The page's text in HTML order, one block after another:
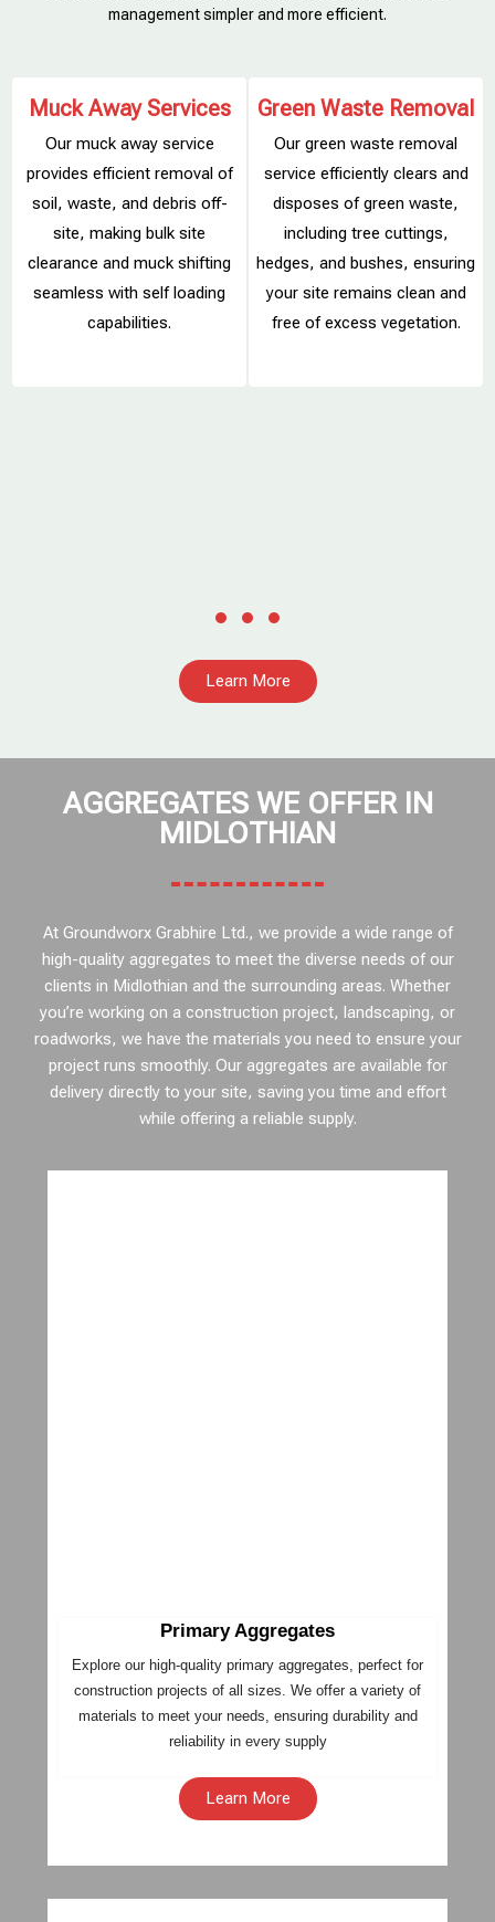
management simpler and more efficient.
Muck Away Services
Our muck away service
provides efficient removal of
soil, waste, and debris off-
site, making bulk site
clearance and muck shifting
seamless with self loading
capabilities.
Green Waste Removal
Our green waste removal
service efficiently clears and
disposes of green waste,
including tree cuttings,
hedges, and bushes, ensuring
your site remains clean and
free of excess vegetation.
Learn More
AGGREGATES WE OFFER IN
MIDLOTHIAN
At Groundworx Grabhire Ltd., we provide a wide range of
high-quality aggregates to meet the diverse needs of our
clients in Midlothian and the surrounding areas. Whether
you’re working on a construction project, landscaping, or
roadworks, we have the materials you need to ensure your
project runs smoothly. Our aggregates are available for
delivery directly to your site, saving you time and effort
while offering a reliable supply.
Primary Aggregates
Explore our high-quality primary aggregates, perfect for
construction projects of all sizes. We offer a variety of
materials to meet your needs, ensuring durability and
reliability in every supply
Learn More